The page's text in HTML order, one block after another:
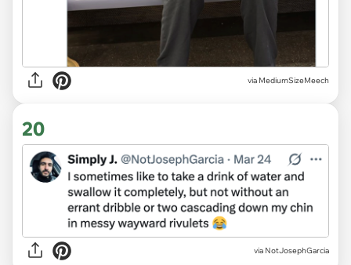
via MediumSizeMeech
20
via NotJosephGarcia